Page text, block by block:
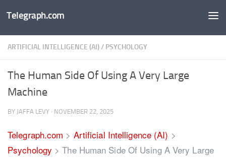
Skip to content
Telegraph.com
ARTIFICIAL INTELLIGENCE (AI)/ PSYCHOLOGY
The Human Side Of Using A Very Large
Machine
BY JAFFA LEVY · NOVEMBER 22, 2025
Telegraph.com > Artificial Intelligence (AI) >
Psychology >The Human Side Of Using A Very Large